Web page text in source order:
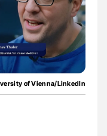
of Vienna/LinkedIn